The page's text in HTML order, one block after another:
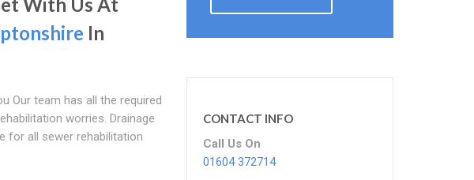
In
Our team has all the required
worries. Drainage
for all sewer rehabilitation
CONTACT INFO
Call Us On
01604 372714